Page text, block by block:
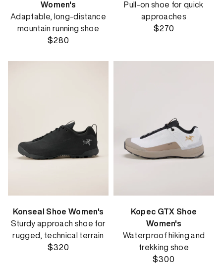
Women's
Adaptable, long-distance
mountain running shoe
$280
Pull-on shoe for quick
approaches
$270
Konseal Shoe Women's
Sturdy approach shoe for
rugged, technical terrain
$320
Kopec GTX Shoe
Women's
Waterproof hiking and
trekking shoe
$300